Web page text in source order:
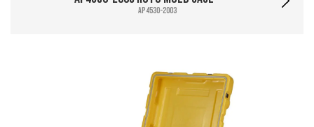
AP4530-2003